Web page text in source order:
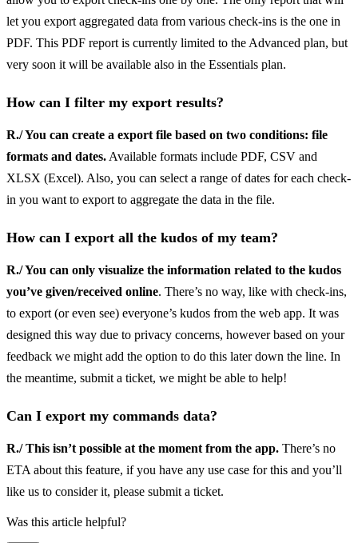
let you export aggregated data from various check-ins is the one in
PDF. This PDF report is currently limited to the Advanced plan, but
very soon it will be available also in the Essentials plan.
How can I filter my export results?
R./ You can create a export file based on two conditions: file
formats and dates. Available formats include PDF, CSV and
XLSX (Excel). Also, you can select a range of dates for each check-
in you want to export to aggregate the data in the file.
How can I export all the kudos of my team?
R./ You can only visualize the information related to the kudos
you’ve given/received online. There’s no way, like with check-ins,
to export (or even see) everyone’s kudos from the web app. It was
designed this way due to privacy concerns, however based on your
feedback we might add the option to do this later down the line. In
the meantime, submit a ticket, we might be able to help!
Can I export my commands data?
R./ This isn’t possible at the moment from the app. There’s no
ETA about this feature, if you have any use case for this and you’ll
like us to consider it, please submit a ticket.
Was this article helpful?